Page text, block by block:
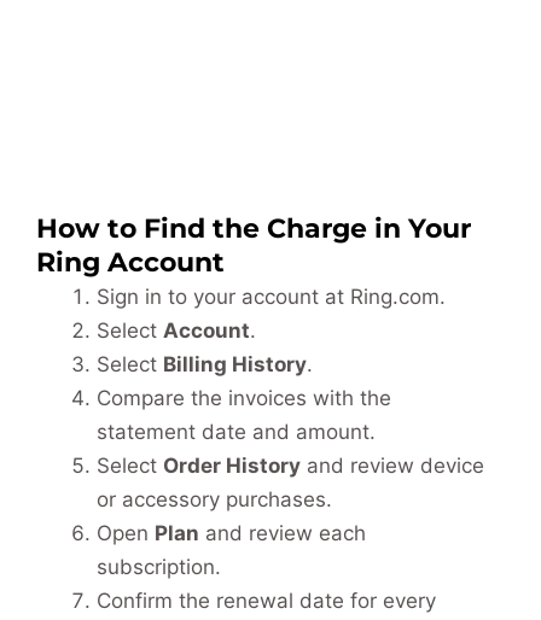
How to Find the Charge in Your
Ring Account
Sign in to your account at Ring.com.
Select Account.
Select Billing History.
Compare the invoices with the
statement date and amount.
Select Order History and review device
or accessory purchases.
Open Plan and review each
subscription.
Confirm the renewal date for every